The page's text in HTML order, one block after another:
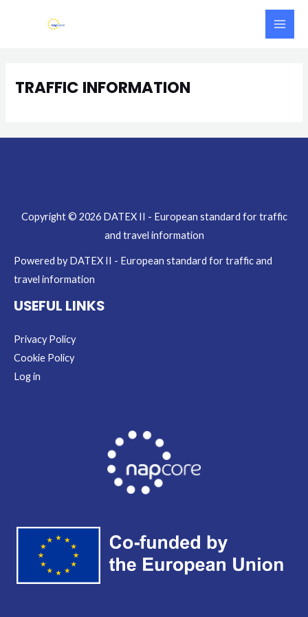
Main
TRAFFIC INFORMATION
Copyright © 2026 DATEX II - European standard for traffic
and travel information
Powered by DATEX II - European standard for traffic and
travel information
USEFUL LINKS
Privacy Policy
Cookie Policy
Log in